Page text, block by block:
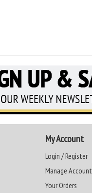
My Account
Login / Register
Manage Account
Your Orders